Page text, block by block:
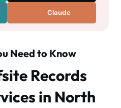
Claude
Need to Know
Records
in North